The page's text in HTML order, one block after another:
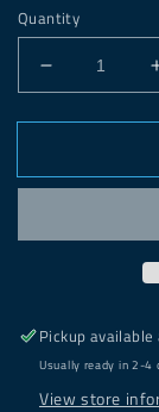
Quantity
Decrease
quantity
for
Round
Pickup
Usually ready in 2-4
View store